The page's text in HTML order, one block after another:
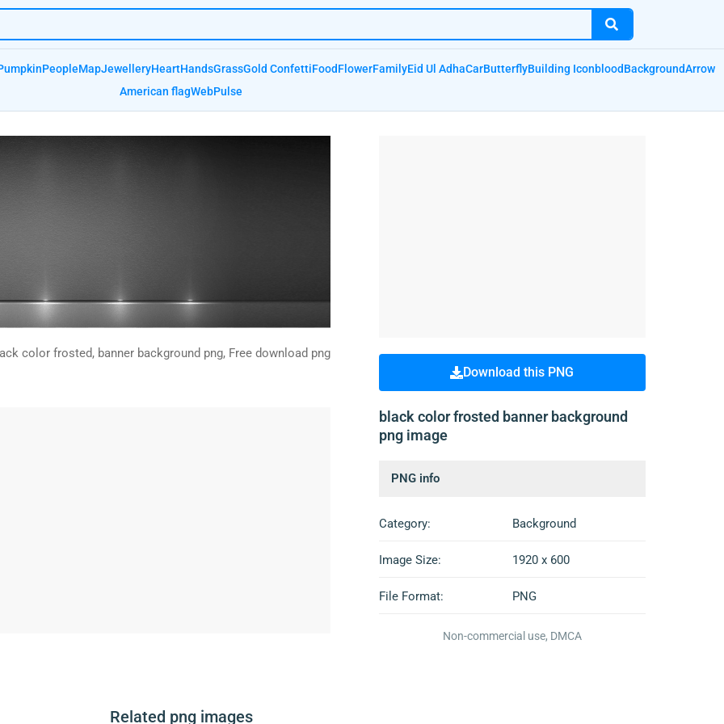
PeopleMapJewelleryHeartHandsGrassGold ConfettiFoodFlowerFamilyEid Ul AdhaCarButterflyBuilding IconbloodBackgroundArrow
American flagWebPulse
color frosted, banner background png, Free download png
Download this PNG
black color frosted banner background
png image
PNG info
Category: Background
Image Size: 1920 x 600
File Format: PNG
Non-commercial use, DMCA
Related png images